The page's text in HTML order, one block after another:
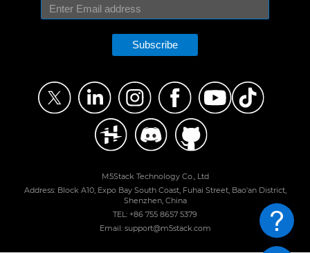
Subscribe
M5Stack Technology Co., Ltd
Address: Block A10, Expo Bay South Coast, Fuhai Street, Bao'an District,
Shenzhen, China
TEL: +86 755 8657 5379
Email: support@m5stack.com